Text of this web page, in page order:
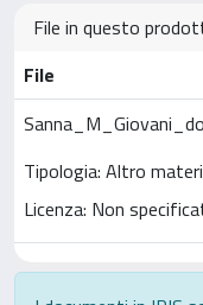
File in questo
File
Tipologia: Altro
Licenza: Non